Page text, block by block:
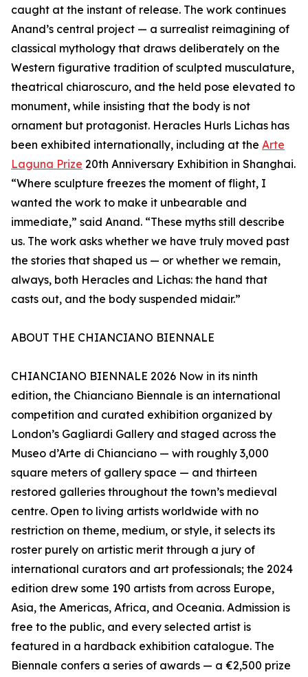
caught at the instant of release. The work continues
Anand’s central project — a surrealist reimagining of
classical mythology that draws deliberately on the
Western figurative tradition of sculpted musculature,
theatrical chiaroscuro, and the held pose elevated to
monument, while insisting that the body is not
ornament but protagonist. Heracles Hurls Lichas has
been exhibited internationally, including at the Arte
Laguna Prize 20th Anniversary Exhibition in Shanghai.
“Where sculpture freezes the moment of flight, I
wanted the work to make it unbearable and
immediate,” said Anand. “These myths still describe
us. The work asks whether we have truly moved past
the stories that shaped us — or whether we remain,
always, both Heracles and Lichas: the hand that
casts out, and the body suspended midair.”
ABOUT THE CHIANCIANO BIENNALE
CHIANCIANO BIENNALE 2026 Now in its ninth
edition, the Chianciano Biennale is an international
competition and curated exhibition organized by
London’s Gagliardi Gallery and staged across the
Museo d’Arte di Chianciano — with roughly 3,000
square meters of gallery space — and thirteen
restored galleries throughout the town’s medieval
centre. Open to living artists worldwide with no
restriction on theme, medium, or style, it selects its
roster purely on artistic merit through a jury of
international curators and art professionals; the 2024
edition drew some 190 artists from across Europe,
Asia, the Americas, Africa, and Oceania. Admission is
free to the public, and every selected artist is
featured in a hardback exhibition catalogue. The
Biennale confers a series of awards — a €2,500 prize